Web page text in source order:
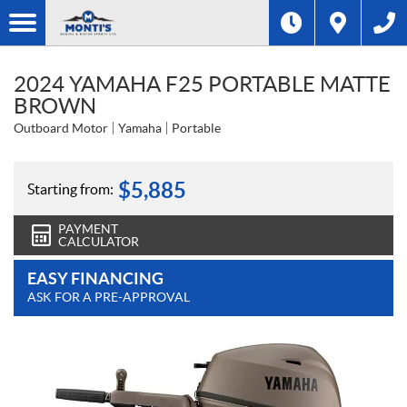
2024 YAMAHA F25 PORTABLE MATTE
BROWN
Outboard Motor Yamaha Portable
Starting from: $5,885
PAYMENT
CALCULATOR
EASY FINANCING
ASK FOR A PRE-APPROVAL